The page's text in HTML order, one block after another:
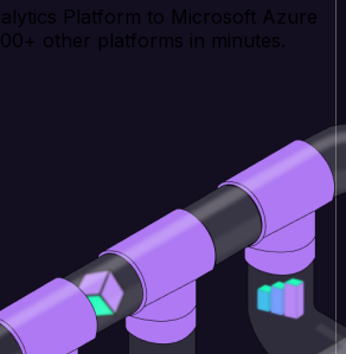
Platform to Microsoft Azure
other platforms in minutes.